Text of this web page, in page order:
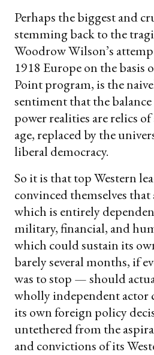
Perhaps the biggest and
stemming back to the
Woodrow Wilson’s
1918 Europe on the basis
Point program, is the
sentiment that the
power realities are relics
age, replaced by the
liberal democracy.
So it is that top Western
convinced themselves
which is entirely
military, financial, and
which could sustain its
barely several months, if
was to stop — should
wholly independent actor
its own foreign policy
untethered from the
and convictions of its